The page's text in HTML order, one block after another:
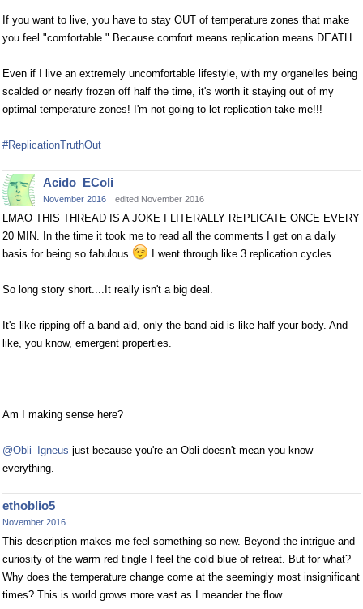
If you want to live, you have to stay OUT of temperature zones that make
you feel "comfortable." Because comfort means replication means DEATH.
Even if I live an extremely uncomfortable lifestyle, with my organelles being
scalded or nearly frozen off half the time, it's worth it staying out of my
optimal temperature zones! I'm not going to let replication take me!!!
#ReplicationTruthOut
Acido_EColi
November 2016 edited November 2016
LMAO THIS THREAD IS A JOKE I LITERALLY REPLICATE ONCE EVERY
20 MIN. In the time it took me to read all the comments I get on a daily
basis for being so fabulous
I went through like 3 replication cycles.
So long story short....It really isn't a big deal.
It's like ripping off a band-aid, only the band-aid is like half your body. And
like, you know, emergent properties.
...
Am I making sense here?
@Obli_Igneus just because you're an Obli doesn't mean you know
everything.
ethoblio5
November 2016
This description makes me feel something so new. Beyond the intrigue and
curiosity of the warm red tingle I feel the cold blue of retreat. But for what?
Why does the temperature change come at the seemingly most insignificant
times? This is world grows more vast as I meander the flow.